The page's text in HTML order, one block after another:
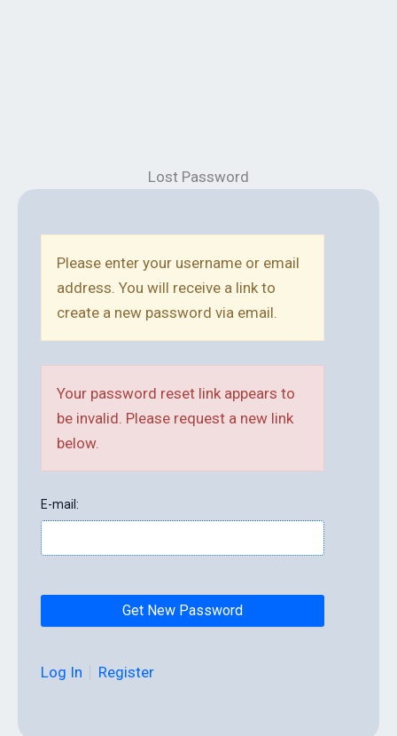
Lost Password
Please enter your username or email
address. You will receive a link to
create a new password via email.
Your password reset link appears to
be invalid. Please request a new link
below.
E-mail:
Log In Register